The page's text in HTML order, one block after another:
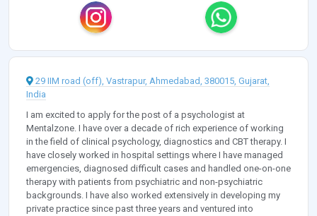
29 IIM road (off), Vastrapur, Ahmedabad, 380015, Gujarat,
India
I am excited to apply for the post of a psychologist at
Mentalzone. I have over a decade of rich experience of working
in the field of clinical psychology, diagnostics and CBT therapy. I
have closely worked in hospital settings where I have managed
emergencies, diagnosed difficult cases and handled one-on-one
therapy with patients from psychiatric and non-psychiatric
backgrounds. I have also worked extensively in developing my
private practice since past three years and ventured into